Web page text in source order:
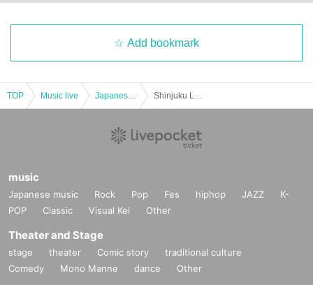
Add bookmark
TOP Music live
music
Japanese music Rock Pop Fes hiphop JAZZ
K-
POP
Classic Visual Kei Other
Theater and Stage
stage theater Comic story
traditional culture
Comedy
Mono Manne dance Other